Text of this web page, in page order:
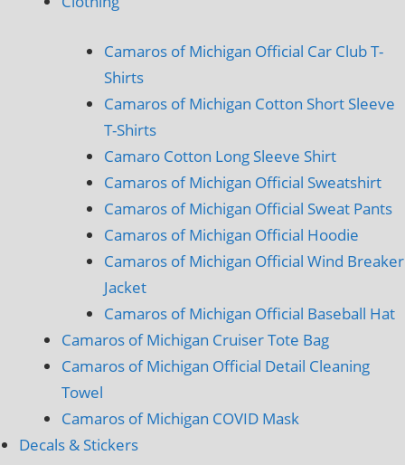
Camaros of Michigan Official Car Club T-
Shirts
Camaros of Michigan Cotton Short Sleeve
T-Shirts
Camaro Cotton Long Sleeve Shirt
Camaros of Michigan Official Sweatshirt
Camaros of Michigan Official Sweat Pants
Camaros of Michigan Official Hoodie
Camaros of Michigan Official Wind Breaker
Jacket
Camaros of Michigan Official Baseball Hat
Camaros of Michigan Cruiser Tote Bag
Camaros of Michigan Official Detail Cleaning
Towel
Camaros of Michigan COVID Mask
Decals & Stickers